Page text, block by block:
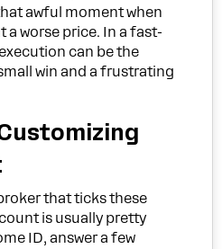
awful moment when
a worse price. In a fast-
can be the
win and a frustrating
that ticks these
is usually pretty
ID, answer a few